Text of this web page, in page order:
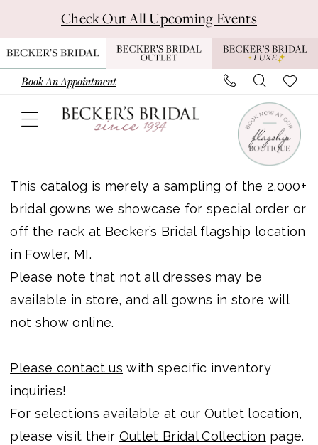
main
content
Navigation
for
visually
for
dynamic
Check Out All Upcoming Events
Book An Appointment
This catalog is merely a sampling of the 2,000+
bridal gowns we showcase for special order or
off the rack at Becker’s Bridal flagship location
in Fowler, MI.
Please note that not all dresses may be
available in store, and all gowns in store will
not show online.
Please contact us with specific inventory
inquiries!
For selections available at our Outlet location,
please visit their Outlet Bridal Collection page.